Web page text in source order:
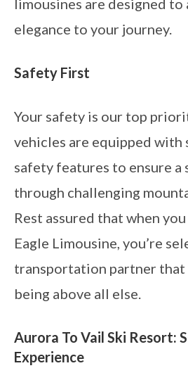
elegance to your journey.
Safety First
Your safety is our top
vehicles are equipped
safety features to ensure a
through challenging
Rest assured that when
Eagle Limousine, you’re
transportation partner that
being above all else.
Aurora To Vail Ski Resort:
Experience